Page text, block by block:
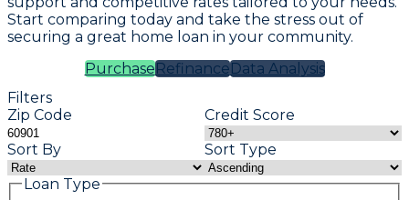
Start comparing today and take the stress out of
securing a great home loan in your community.
PurchaseRefinanceData Analysis
Filters
Zip Code
Credit Score
Sort By
Sort Type
Loan Type